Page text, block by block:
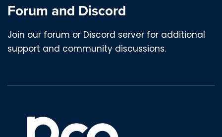
Forum and Discord
Join our forum or Discord server for additional
support and community discussions.